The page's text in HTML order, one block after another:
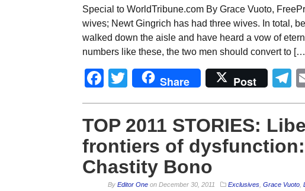
Special to WorldTribune.com By Grace Vuoto,
wives; Newt Gingrich has had three wives. In total,
walked down the aisle and have heard a vow of
numbers like these, the two men should convert to
Facebook
Twitter
Share Post
TOP 2011 STORIES:
frontiers of
Chastity Bono
By Editor Oneon December 30, 2011 Exclusives, Grace Vuoto,